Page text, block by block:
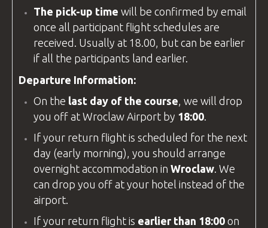
The pick-up time will be confirmed by email
once all participant flight schedules are
received. Usually at 18.00, but can be earlier
if all the participants land earlier.
Departure Information:
On the last day of the course , we will drop
you off at Wroclaw Airport by 18:00
If your return flight is scheduled for the next
day (early morning), you should arrange
overnight accommodation in Wroclaw . We
can drop you off at your hotel instead of the
airport.
If your return flight is earlier than 18:00 on